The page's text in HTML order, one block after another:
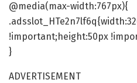
@media(max-width:767px){
!important;height:50px
}
ADVERTISEMENT